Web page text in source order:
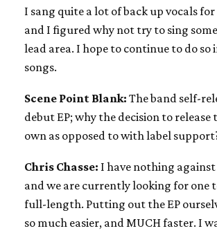
I sang quite a lot of back up vocals for
and I figured why not try to sing
lead area. I hope to continue to do so
songs.
Scene Point Blank: The band self-
debut EP; why the decision to release
own as opposed to with label
Chris Chasse: I have nothing
and we are currently looking for one
full-length. Putting out the EP
so much easier, and MUCH faster. I